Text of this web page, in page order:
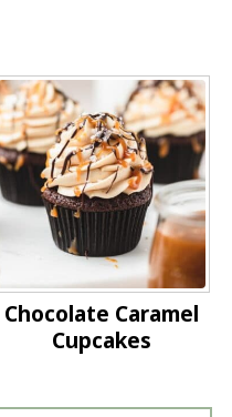
Chocolate Caramel
Cupcakes